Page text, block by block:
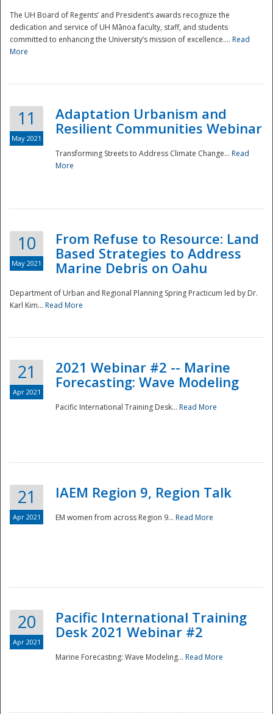
The UH Board of Regents’ and President’s awards recognize the
dedication and service of UH Mānoa faculty, staff, and students
committed to enhancing the University’s mission of excellence.... Read
More
11
May 2021
Adaptation Urbanism and
Resilient Communities Webinar
Transforming Streets to Address Climate Change... Read
More
10
May 2021
From Refuse to Resource: Land
Based Strategies to Address
Marine Debris on Oahu
Department of Urban and Regional Planning Spring Practicum led by Dr.
Karl Kim... Read More
21
Apr 2021
2021 Webinar #2 -- Marine
Forecasting: Wave Modeling
Pacific International Training Desk... Read More
21
Apr 2021
IAEM Region 9, Region Talk
EM women from across Region 9... Read More
20
Apr 2021
Pacific International Training
Desk 2021 Webinar #2
Marine Forecasting: Wave Modeling... Read More